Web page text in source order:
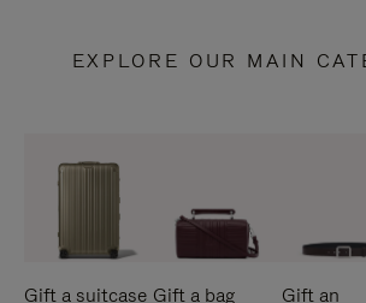
EXPLORE OUR MAIN
Gift a suitcase Gift a bag
Gift an